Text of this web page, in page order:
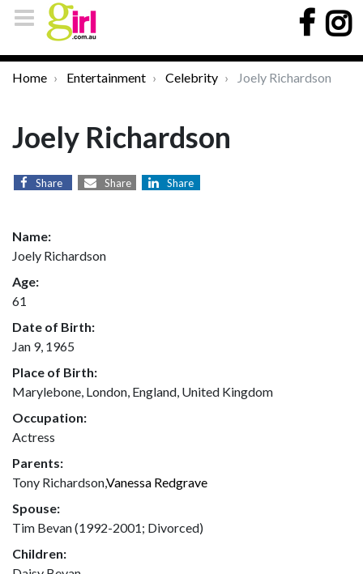
Home Entertainment Celebrity Joely Richardson
Joely Richardson
Share Share Share
Name:
Joely Richardson
Age:
61
Date of Birth:
Jan 9, 1965
Place of Birth:
Marylebone, London, England, United Kingdom
Occupation:
Actress
Parents:
Tony Richardson,Vanessa Redgrave
Spouse:
Tim Bevan (1992-2001; Divorced)
Children: